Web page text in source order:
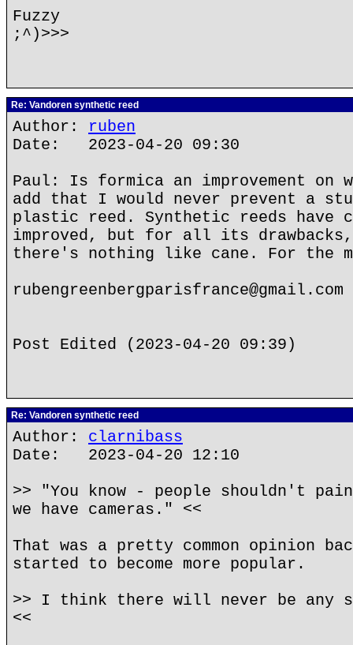
Fuzzy
;^)>>>
Re: Vandoren synthetic reed
Author: ruben
Date: 2023-04-20 09:30
Paul: Is formica an improvement on
add that I would never prevent a
plastic reed. Synthetic reeds have
improved, but for all its
there's nothing like cane. For the
rubengreenbergparisfrance@gmail.com
Post Edited (2023-04-20 09:39)
Re: Vandoren synthetic reed
Author: clarnibass
Date: 2023-04-20 12:10
>> "You know - people shouldn't
we have cameras." <<
That was a pretty common opinion
started to become more popular.
>> I think there will never be any
<<